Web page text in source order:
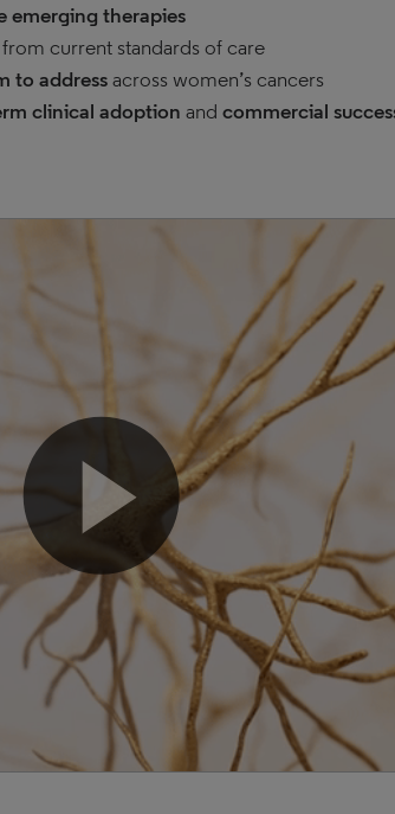
emerging therapies
from current standards of care
to addressacross women’s cancers
clinical adoption and commercial